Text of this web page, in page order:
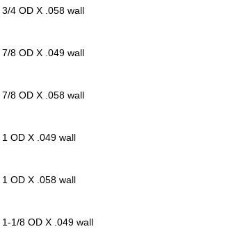
3/4 OD X .058 wall
7/8 OD X .049 wall
7/8 OD X .058 wall
1 OD X .049 wall
1 OD X .058 wall
1-1/8 OD X .049 wall